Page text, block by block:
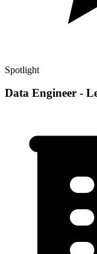
Spotlight
Data Engineer -